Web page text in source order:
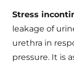
Stress
leakage of
urethra in
pressure. It is